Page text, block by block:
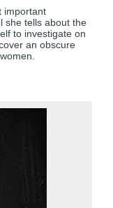
important
she tells about the
to investigate on
an obscure